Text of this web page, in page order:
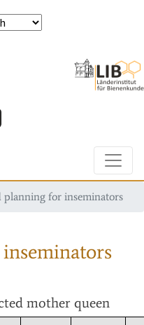
planning for inseminators
mother queen